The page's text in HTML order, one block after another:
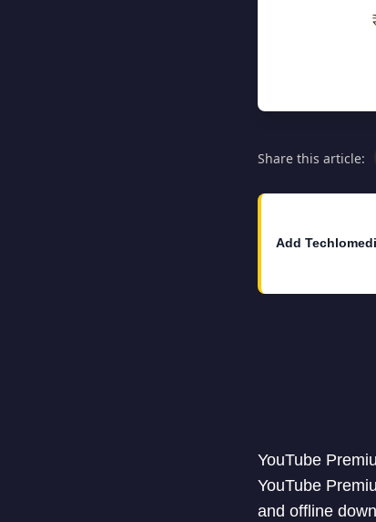
Share this article:
Add
YouTube
YouTube
and offline